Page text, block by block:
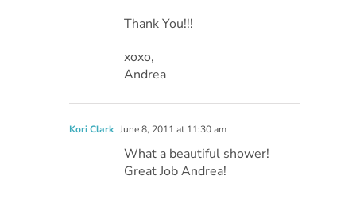
Thank You!!!
xoxo,
Andrea
Kori Clark June 8, 2011 at 11:30 am
What a beautiful shower!
Great Job Andrea!